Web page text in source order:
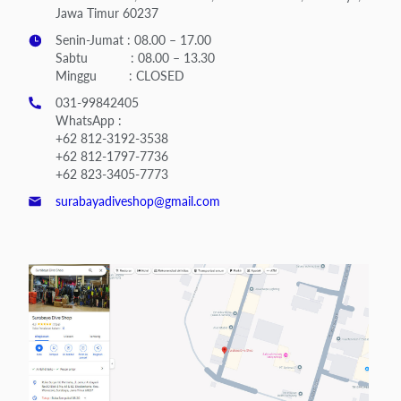
Jawa Timur 60237
Senin-Jumat : 08.00 – 17.00
Sabtu : 08.00 – 13.30
Minggu : CLOSED
031-99842405
WhatsApp :
+62 812-3192-3538
+62 812-1797-7736
+62 823-3405-7773
surabayadiveshop@gmail.com